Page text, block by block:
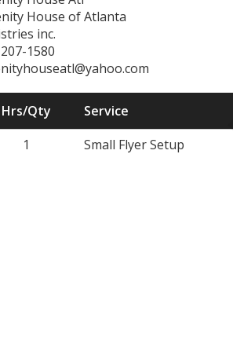
House of Atlanta
inc.
1580
Hrs/Qty
Service
1
Small Flyer Setup